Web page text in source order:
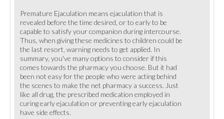
Premature Ejaculation means ejaculation that is
revealed before the time desired, or to early to be
capable to satisfy your companion during intercourse.
Thus, when giving these medicines to children could be
the last resort, warning needs to get applied. In
summary, you've many options to consider if this
comes towards the pharmacy you choose. But it had
been not easy for the people who were acting behind
the scenes to make the net pharmacy a success. Just
like all drug, the prescribed medication employed in
curing early ejaculation or preventing early ejaculation
have side effects.